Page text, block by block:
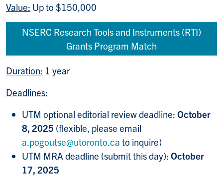
Value: Up to $150,000
NSERC Research Tools and Instruments (RTI)
Grants Program Match
Duration: 1 year
Deadlines:
UTM optional editorial review deadline: October
8, 2025 (flexible, please email
a.pogoutse@utoronto.ca to inquire)
UTM MRA deadline (submit this day): October
17, 2025